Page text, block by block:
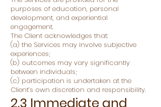
purposes of education, personal
development, and experiential
engagement.
The Client acknowledges that:
(a) the Services may involve subjective
experiences;
(b) outcomes may vary significantly
between individuals;
(c) participation is undertaken at the
Client’s own discretion and responsibility.
2.3 Immediate and